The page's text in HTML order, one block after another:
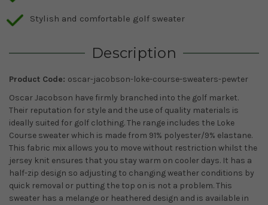
Stylish and comfortable golf sweater
Description
Product Code: oscar-jacobson-loke-course-sweaters-pewter
Oscar Jacobson have firmly branched into the golf market.
Their reputation for style and the use of quality materials is
ideally suited for golf clothing. The range includes the Loke
Course sweater which is made from 91% polyester/9% elastane.
This fabric mix allows you to move without restriction whilst the
jersey knit ensures that you stay warm on cooler days. It has a
half-zip design so adjusting to changing weather conditions by
quick removal or putting the top on is not a problem. This
sweater has a melange or heathered design and is available in